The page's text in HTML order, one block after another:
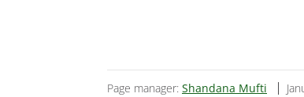
Page manager: Shandana Mufti